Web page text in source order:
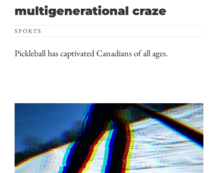
multigenerational craze
SPORTS
Pickleball has captivated Canadians of all ages.